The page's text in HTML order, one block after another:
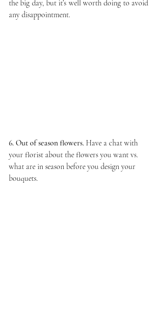
the big day, but it’s well worth doing to avoid
any disappointment.
6. Out of season flowers. Have a chat with
your florist about the flowers you want vs.
what are in season before you design your
bouquets.